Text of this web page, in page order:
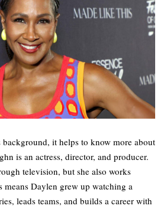
background, it helps to know more about
is an actress, director, and producer.
television, but she also works
means Daylen grew up watching a
leads teams, and builds a career with